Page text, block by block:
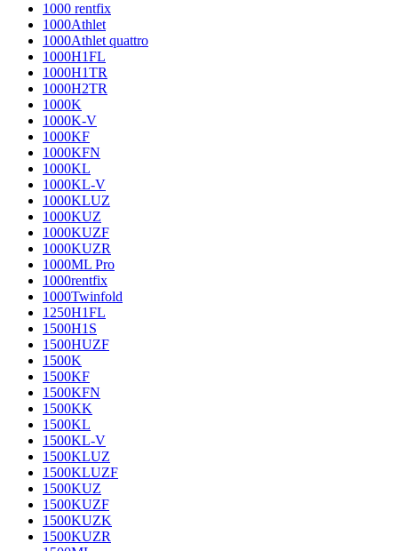
1000 rentfix
1000Athlet
1000Athlet quattro
1000H1FL
1000H1TR
1000H2TR
1000K
1000K-V
1000KF
1000KFN
1000KL
1000KL-V
1000KLUZ
1000KUZ
1000KUZF
1000KUZR
1000ML Pro
1000rentfix
1000Twinfold
1250H1FL
1500H1S
1500HUZF
1500K
1500KF
1500KFN
1500KK
1500KL
1500KL-V
1500KLUZ
1500KLUZF
1500KUZ
1500KUZF
1500KUZK
1500KUZR